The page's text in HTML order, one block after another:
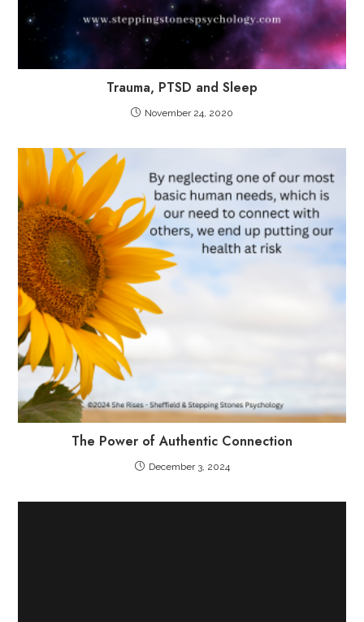
Trauma, PTSD and Sleep
November 24, 2020
The Power of Authentic Connection
December 3, 2024